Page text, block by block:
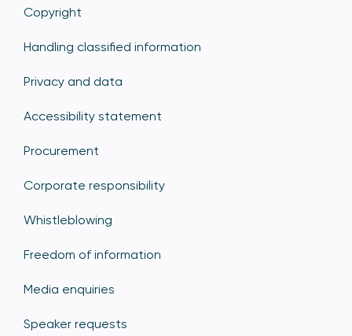
Copyright
Handling classified information
Privacy and data
Accessibility statement
Procurement
Corporate responsibility
Whistleblowing
Freedom of information
Media enquiries
Speaker requests